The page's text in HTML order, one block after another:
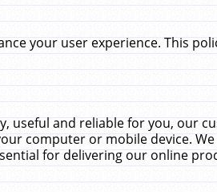
your user experience. This
useful and reliable for you, our
computer or mobile device.
for delivering our online